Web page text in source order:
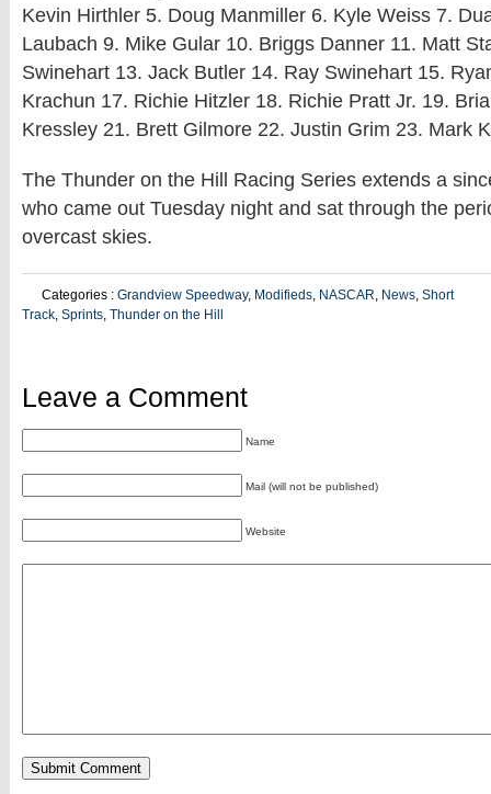
Kevin Hirthler 5. Doug Manmiller 6. Kyle Weiss 7.
Laubach 9. Mike Gular 10. Briggs Danner 11. Matt
Swinehart 13. Jack Butler 14. Ray Swinehart 15.
Krachun 17. Richie Hitzler 18. Richie Pratt Jr. 19.
Kressley 21. Brett Gilmore 22. Justin Grim 23. Mark
The Thunder on the Hill Racing Series extends a
who came out Tuesday night and sat through the
overcast skies.
Categories : Grandview Speedway, Modifieds, NASCAR, News, Short
Track, Sprints, Thunder on the Hill
Leave a Comment
Name
Mail (will not be published)
Website